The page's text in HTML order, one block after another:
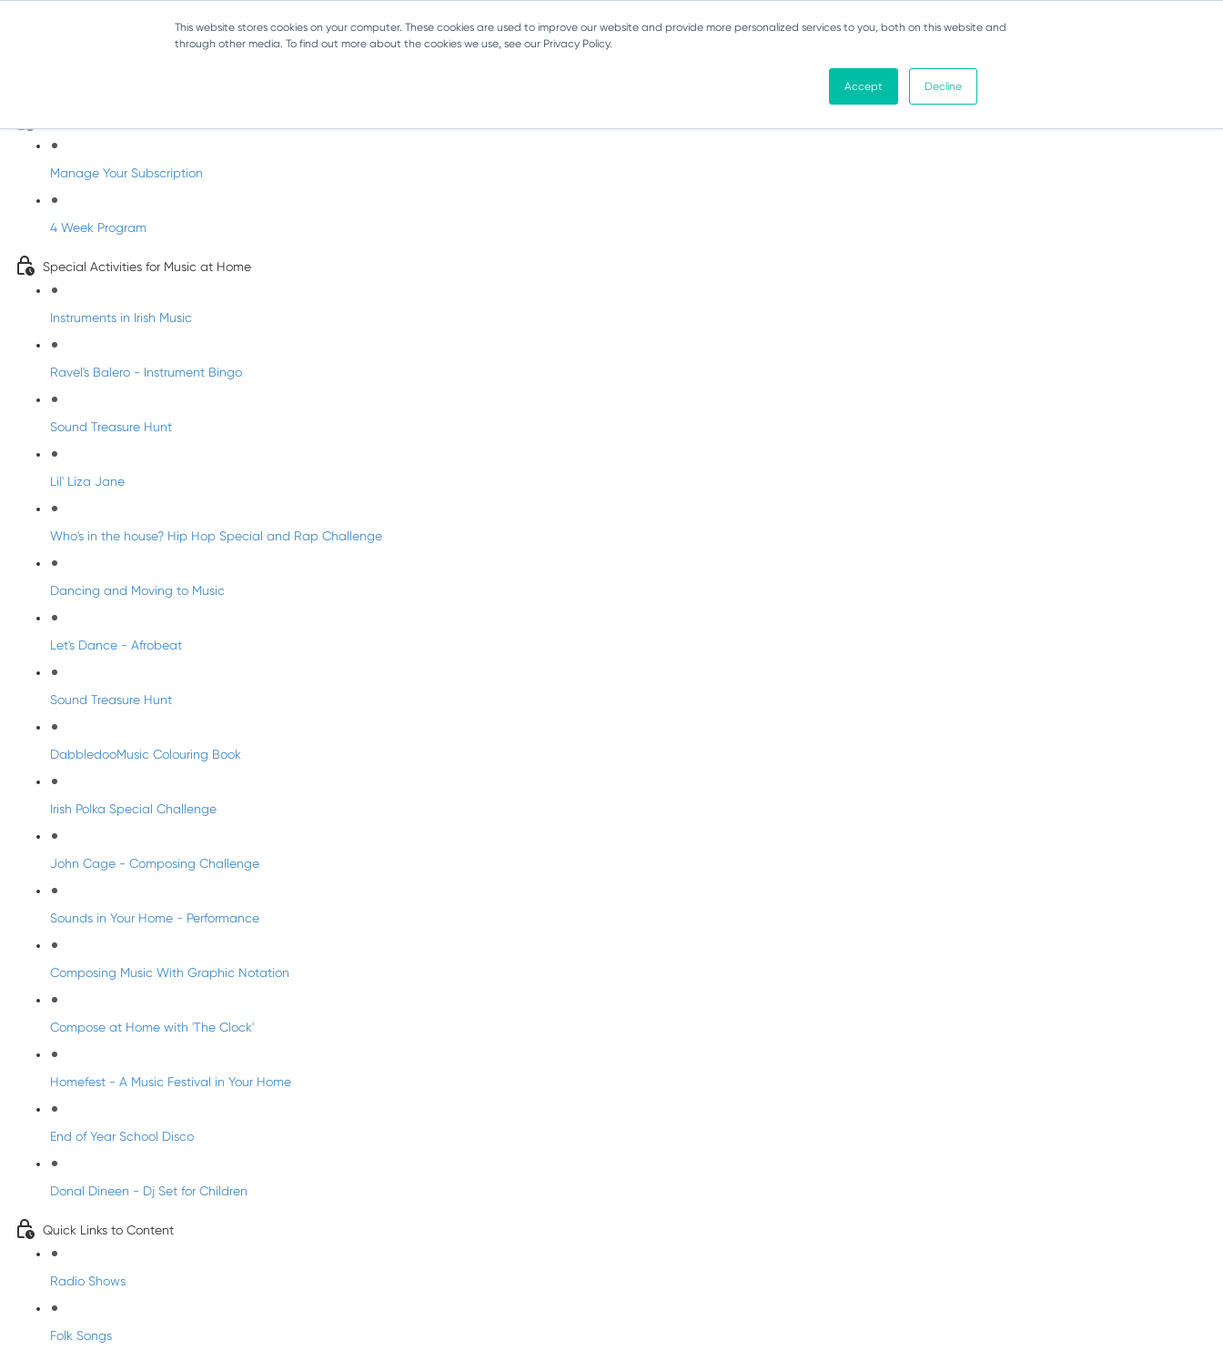
This website stores cookies on your computer. These cookies are used to improve our website and provide more personalized services to you, both on this website and
through other media. To find out more about the cookies we use, see our Privacy Policy.
Accept Decline
Manage Your Subscription
4 Week Program
Special Activities for Music at Home
Instruments in Irish Music
Ravel's Balero - Instrument Bingo
Sound Treasure Hunt
Lil' Liza Jane
Who's in the house? Hip Hop Special and Rap Challenge
Dancing and Moving to Music
Let's Dance - Afrobeat
Sound Treasure Hunt
DabbledooMusic Colouring Book
Irish Polka Special Challenge
John Cage - Composing Challenge
Sounds in Your Home - Performance
Composing Music With Graphic Notation
Compose at Home with 'The Clock'
Homefest - A Music Festival in Your Home
End of Year School Disco
Donal Dineen - Dj Set for Children
Quick Links to Content
Radio Shows
Folk Songs